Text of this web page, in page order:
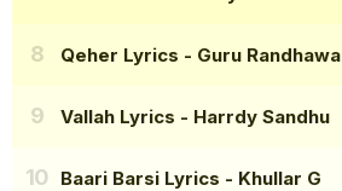
Qeher Lyrics - Guru Randhawa
Vallah Lyrics - Harrdy Sandhu
Baari Barsi Lyrics - Khullar G